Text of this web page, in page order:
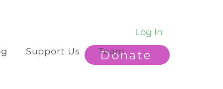
Log In
Donate
Support Us Team